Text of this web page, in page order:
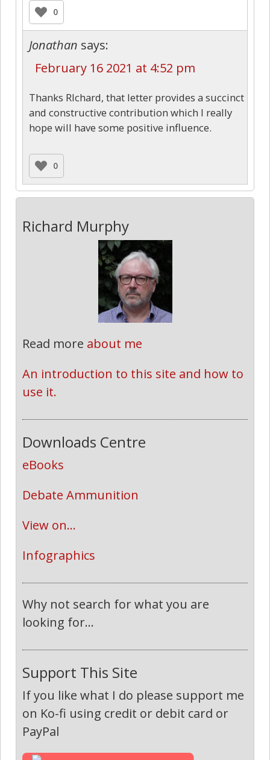
0
Jonathan says:
February 16 2021 at 4:52 pm
Thanks RIchard, that letter provides a succinct
and constructive contribution which I really
hope will have some positive influence.
0
Richard Murphy
Read more about me
An introduction to this site and how to
use it.
Downloads Centre
eBooks
Debate Ammunition
View on...
Infographics
Why not search for what you are
looking for...
Support This Site
If you like what I do please support me
on Ko-fi using credit or debit card or
PayPal